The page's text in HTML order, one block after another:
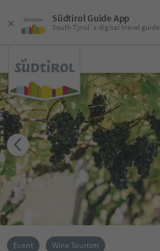
Südtirol Guide App
South Tyrol´s digital travel guide
Event Wine Tourism